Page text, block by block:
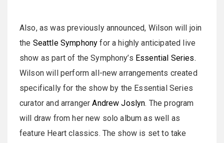
Also, as was previously announced, Wilson will join
the Seattle Symphony for a highly anticipated live
show as part of the Symphony’s Essential Series.
Wilson will perform all-new arrangements created
specifically for the show by the Essential Series
curator and arrangerAndrew Joslyn. The program
will draw from her new solo album as well as
feature Heart classics. The show is set to take